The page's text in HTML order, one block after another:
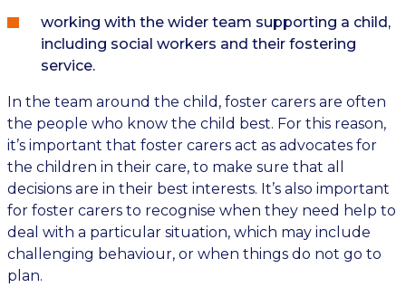
working with the wider team supporting a child,
including social workers and their fostering
service.
In the team around the child, foster carers are often
the people who know the child best. For this reason,
it’s important that foster carers act as advocates for
the children in their care, to make sure that all
decisions are in their best interests. It’s also important
for foster carers to recognise when they need help to
deal with a particular situation, which may include
challenging behaviour, or when things do not go to
plan.